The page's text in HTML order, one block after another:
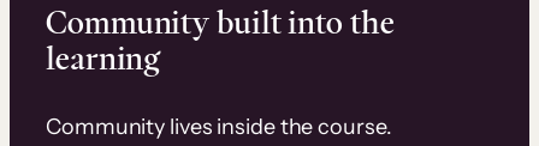
Community built into the
learning
Community lives inside the course.